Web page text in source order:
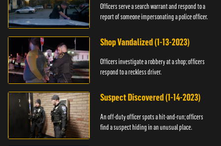
Officers serve a search warrant and respond to a
report of someone impersonating a police officer.
Shop Vandalized (1-13-2023)
Officers investigate a robbery at a shop; officers
respond to a reckless driver.
Suspect Discovered (1-14-2023)
An off-duty officer spots a hit-and-run; officers
find a suspect hiding in an unusual place.